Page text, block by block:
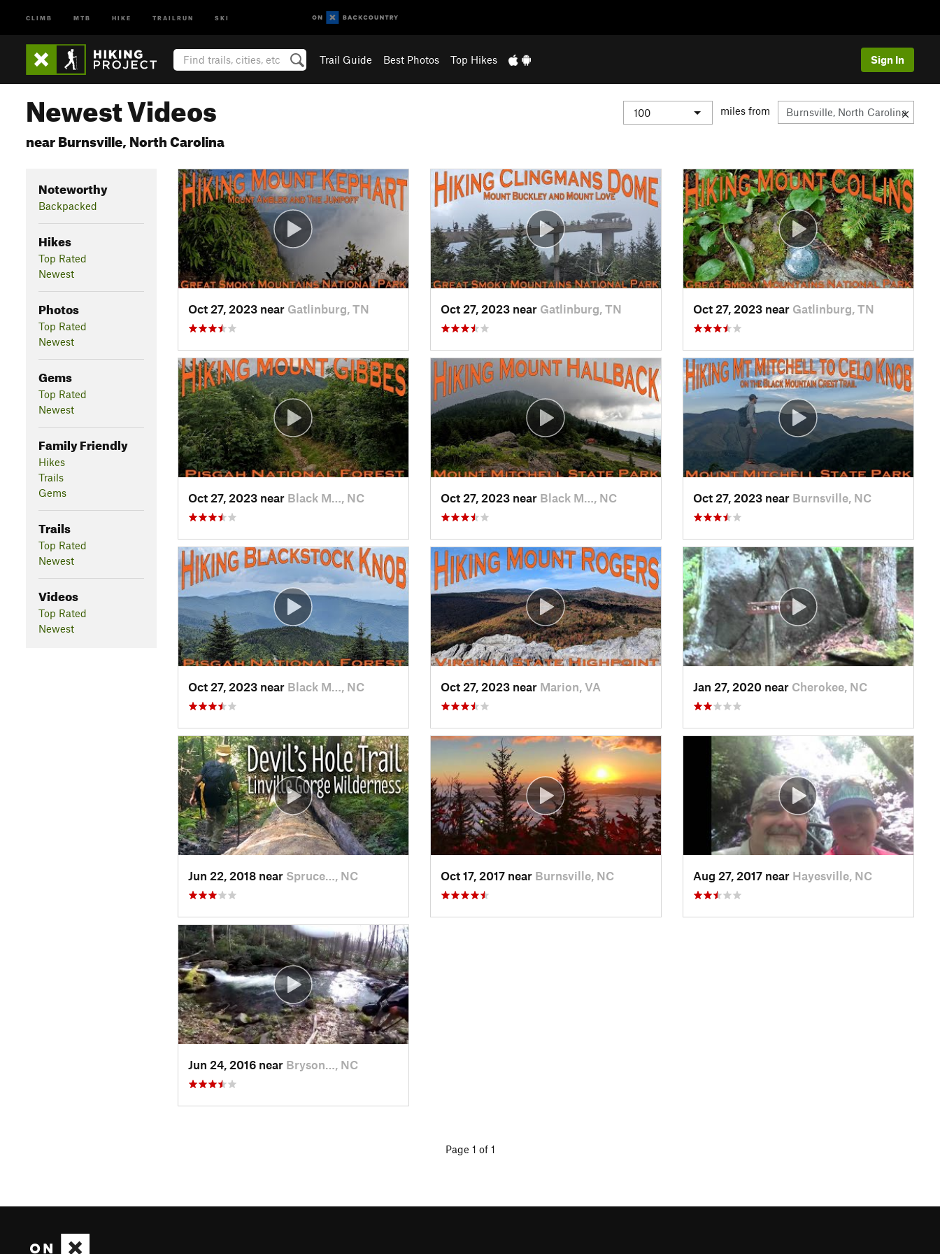
CLIMB MTB HIKE TRAILRUN SKI
Trail Guide Best Photos Top Hikes Sign In
Newest Videos
near Burnsville, North Carolina
miles from
Noteworthy
Backpacked
Hikes
Top Rated
Newest
Photos
Top Rated
Newest
Gems
Top Rated
Newest
Family Friendly
Hikes
Trails
Gems
Trails
Top Rated
Newest
Videos
Top Rated
Newest
Oct 27, 2023 near Gatlinburg, TN Oct 27, 2023 near Gatlinburg, TN Oct 27, 2023 near Gatlinburg, TN
Oct 27, 2023 near Black M…, NC Oct 27, 2023 near Black M…, NC Oct 27, 2023 near Burnsville, NC
Oct 27, 2023 near Black M…, NC Oct 27, 2023 near Marion, VA Jan 27, 2020 near Cherokee, NC
Jun 22, 2018 near Spruce…, NC Oct 17, 2017 near Burnsville, NC Aug 27, 2017 near Hayesville, NC
Jun 24, 2016 near Bryson…, NC
Page 1 of 1